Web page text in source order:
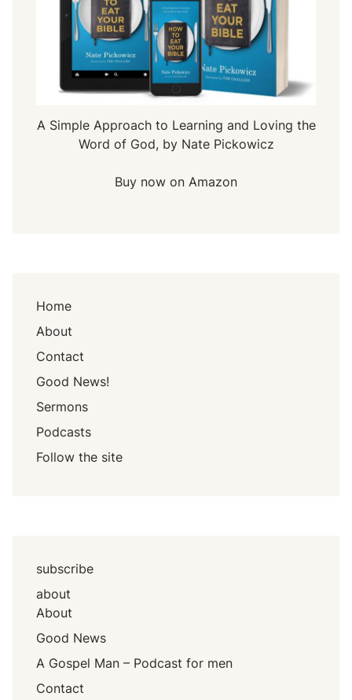
A Simple Approach to Learning and Loving the
Word of God, by Nate Pickowicz
Buy now on Amazon
Home
About
Contact
Good News!
Sermons
Podcasts
Follow the site
subscribe
about
About
Good News
A Gospel Man – Podcast for men
Contact